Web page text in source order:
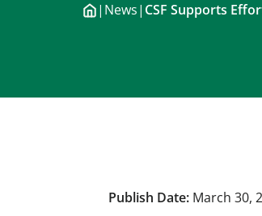
| News| CSF Supports
Publish Date: March 30,